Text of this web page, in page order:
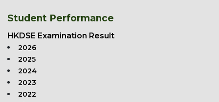
Student Performance
HKDSE Examination Result
2026
2025
2024
2023
2022